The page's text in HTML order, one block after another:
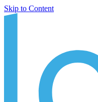
Skip to Content